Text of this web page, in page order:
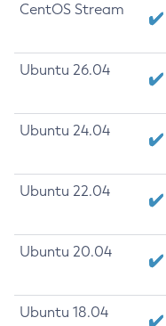
CentOS Stream
Ubuntu 26.04
Ubuntu 24.04
Ubuntu 22.04
Ubuntu 20.04
Ubuntu 18.04